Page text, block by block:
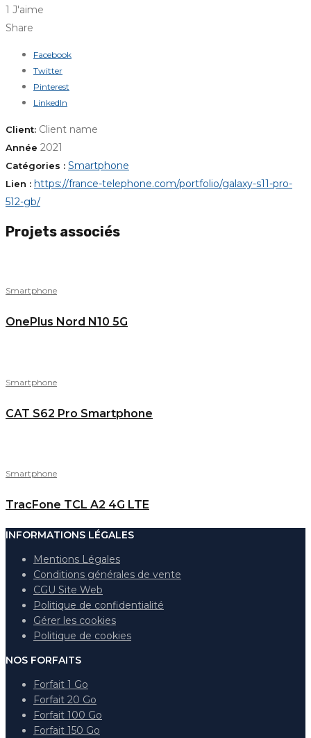
1 J'aime
Share
Facebook
Twitter
Pinterest
LinkedIn
Client: Client name
Année 2021
Catégories : Smartphone
Lien : https://france-telephone.com/portfolio/galaxy-s11-pro-
512-gb/
Projets associés
Smartphone
OnePlus Nord N10 5G
Smartphone
CAT S62 Pro Smartphone
Smartphone
TracFone TCL A2 4G LTE
INFORMATIONS LÉGALES
Mentions Légales
Conditions générales de vente
CGU Site Web
Politique de confidentialité
Gérer les cookies
Politique de cookies
NOS FORFAITS
Forfait 1 Go
Forfait 20 Go
Forfait 100 Go
Forfait 150 Go